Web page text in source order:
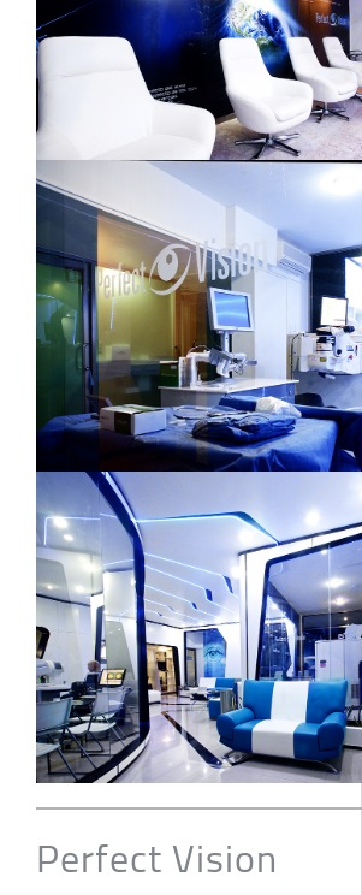
Perfect Vision